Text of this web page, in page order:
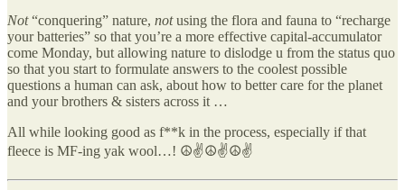
Not“conquering” nature, notusing the flora and fauna to “recharge
your batteries” so that you’re a more effective capital-accumulator
come Monday, but allowing nature to dislodge u from the status quo
so that you start to formulate answers to the coolest possible
questions a human can ask, about how to better care for the planet
and your brothers & sisters across it …
All while looking good as f**k in the process, especially if that
fleece is MF-ing yak wool…! ☮✌☮✌☮✌